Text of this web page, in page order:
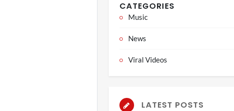
CATEGORIES
Music
News
Viral Videos
LATEST POSTS